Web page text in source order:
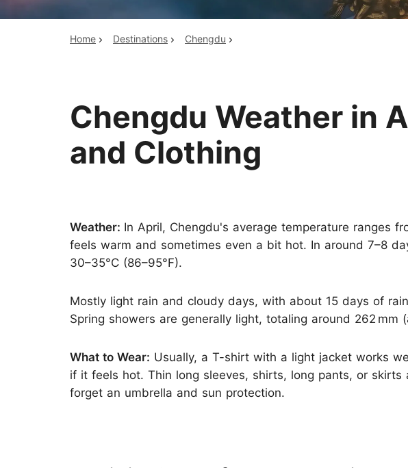
Top China Tours
Home Destinations Chengdu
Chengdu Weather in
and Clothing
Weather: In April, Chengdu's average temperature ranges
feels warm and sometimes even a bit hot. In around 7–8
30–35°C (86–95°F).
Mostly light rain and cloudy days, with about 15 days of
Spring showers are generally light, totaling around 262 mm
What to Wear: Usually, a T-shirt with a light jacket works
if it feels hot. Thin long sleeves, shirts, long pants, or skirts
forget an umbrella and sun protection.